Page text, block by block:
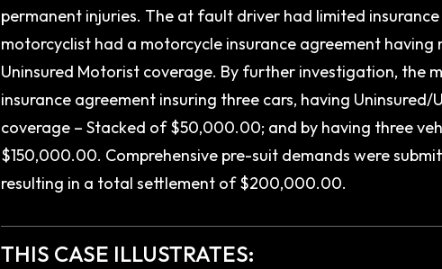
permanent injuries. The at fault driver had limited
motorcyclist had a motorcycle insurance agreement having
Uninsured Motorist coverage. By further investigation, the
insurance agreement insuring three cars, having
coverage – Stacked of $50,000.00; and by having three
$150,000.00. Comprehensive pre-suit demands were
resulting in a total settlement of $200,000.00.
THIS CASE ILLUSTRATES: